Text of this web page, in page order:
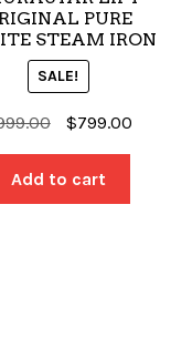
PURE
STEAM IRON
SALE!
Original
was:
$999.00.
$799.00Current
Add to cart